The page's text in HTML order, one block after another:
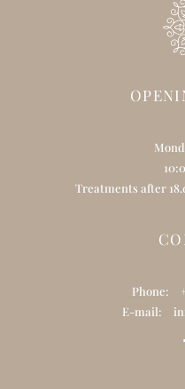
Phone:
E-mail:
Treatments after